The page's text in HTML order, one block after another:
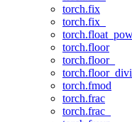
torch.fix
torch.fix_
torch.floor
torch.floor_
torch.fmod
torch.frac
torch.frac_